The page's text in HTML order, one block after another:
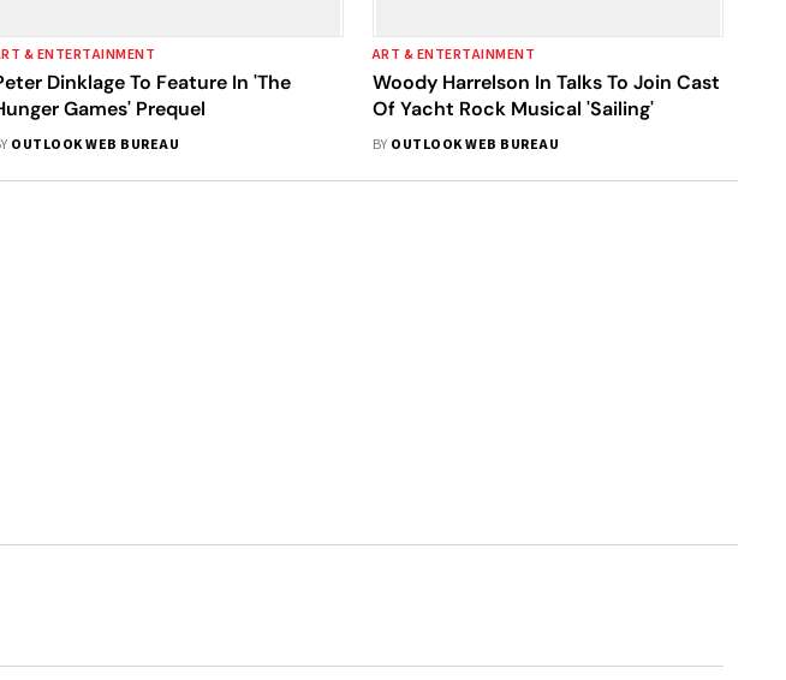
& ENTERTAINMENT
Dinklage To Feature In 'The
Games' Prequel
OUTLOOK WEB BUREAU
ART & ENTERTAINMENT
Woody Harrelson In Talks To Join Cast
Of Yacht Rock Musical 'Sailing'
BY OUTLOOK WEB BUREAU